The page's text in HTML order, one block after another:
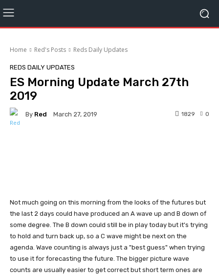
Home Red's Posts Reds Daily Updates
REDS DAILY UPDATES
ES Morning Update March 27th
2019
By Red March 27, 2019 0
1829
Not much going on this morning from the looks of the futures but
the last 2 days could have produced an A wave up and B down of
some degree. The B down could still be in play today but it's trying
to hold and turn back up, so a C wave might be next on the
agenda. Wave counting is always just a "best guess" when trying
to use it for forecasting the future. The bigger picture wave
counts are usually easier to get correct but short term ones are